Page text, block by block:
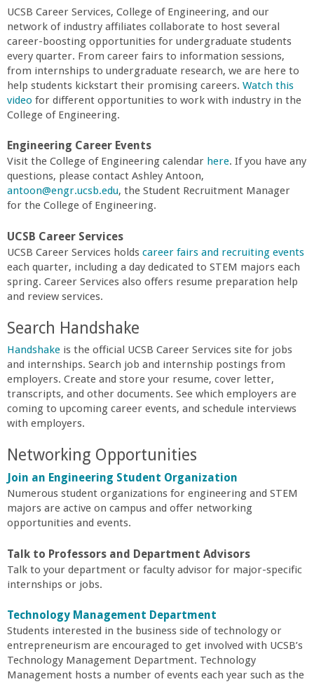
r
i
n
g
-
U
C
S
a
n
t
a
B
a
r
b
a
r
a
UCSB Career Services, College of Engineering, and our
network of industry affiliates collaborate to host several
career-boosting opportunities for undergraduate students
every quarter. From career fairs to information sessions,
from internships to undergraduate research, we are here to
help students kickstart their promising careers. Watch this
video for different opportunities to work with industry in the
College of Engineering.
Engineering Career Events
Visit the College of Engineering calendar here. If you have any
questions, please contact Ashley Antoon,
antoon@engr.ucsb.edu, the Student Recruitment Manager
for the College of Engineering.
UCSB Career Services
UCSB Career Services holds career fairs and recruiting events
each quarter, including a day dedicated to STEM majors each
spring. Career Services also offers resume preparation help
and review services.
Search Handshake
Handshake is the official UCSB Career Services site for jobs
and internships. Search job and internship postings from
employers. Create and store your resume, cover letter,
transcripts, and other documents. See which employers are
coming to upcoming career events, and schedule interviews
with employers.
Networking Opportunities
Join an Engineering Student Organization
Numerous student organizations for engineering and STEM
majors are active on campus and offer networking
opportunities and events.
Talk to Professors and Department Advisors
Talk to your department or faculty advisor for major-specific
internships or jobs.
Technology Management Department
Students interested in the business side of technology or
entrepreneurism are encouraged to get involved with UCSB’s
Technology Management Department. Technology
Management hosts a number of events each year such as the